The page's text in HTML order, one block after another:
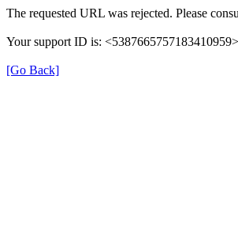
The requested URL was rejected. Please
Your support ID is: <5387665757183410959>
[Go Back]